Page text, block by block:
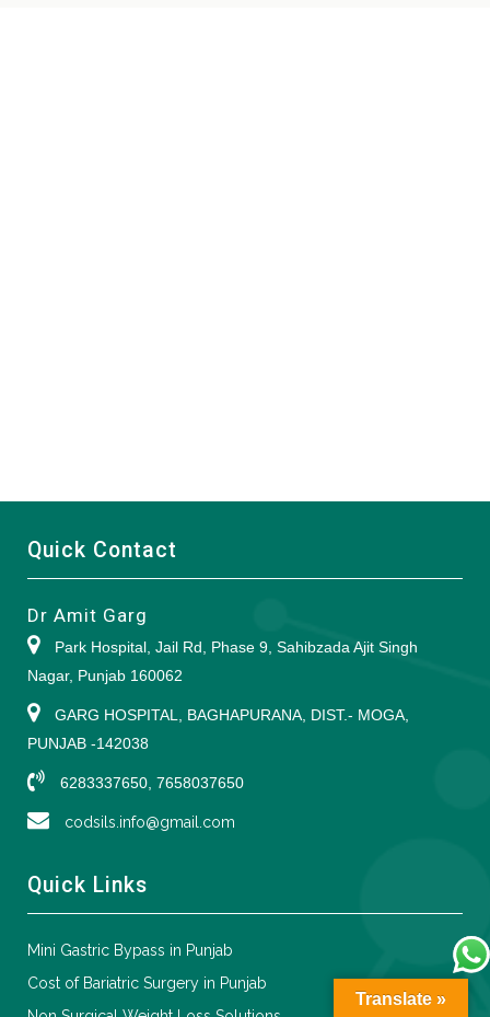
Quick Contact
Dr Amit Garg
Park Hospital, Jail Rd, Phase 9, Sahibzada Ajit Singh
Nagar, Punjab 160062
GARG HOSPITAL, BAGHAPURANA, DIST.- MOGA,
PUNJAB -142038
6283337650, 7658037650
codsils.info@gmail.com
Quick Links
Mini Gastric Bypass in Punjab
Cost of Bariatric Surgery in Punjab
Translate »